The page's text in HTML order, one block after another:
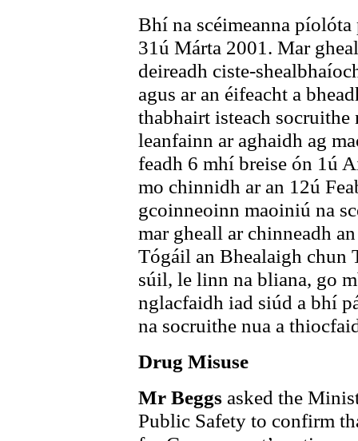
Bhí na scéimeanna
31ú Márta 2001. Mar
deireadh ciste-
agus ar an éifeacht a
thabhairt isteach
leanfainn ar aghaidh ag
feadh 6 mhí breise ón 1ú
mo chinnidh ar an 12ú
gcoinneoinn maoiniú na
mar gheall ar chinneadh
Tógáil an Bhealaigh chun
súil, le linn na bliana, go
nglacfaidh iad siúd a bhí
na socruithe nua a
Drug Misuse
Mr Beggs asked the
Public Safety to confirm